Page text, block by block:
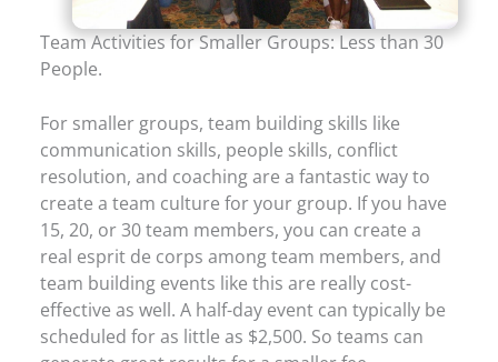
Team Activities for Smaller Groups: Less than 30
People.
For smaller groups, team building skills like
communication skills, people skills, conflict
resolution, and coaching are a fantastic way to
create a team culture for your group. If you have
15, 20, or 30 team members, you can create a
real esprit de corps among team members, and
team building events like this are really cost-
effective as well. A half-day event can typically be
scheduled for as little as $2,500. So teams can